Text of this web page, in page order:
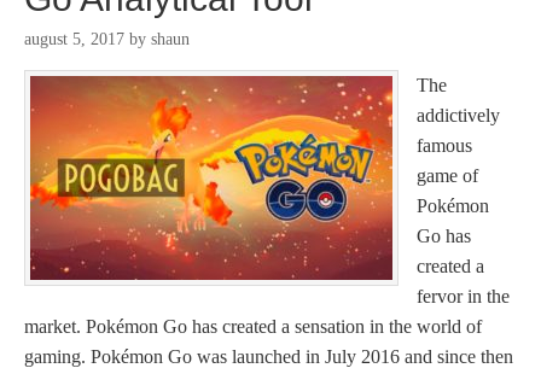
august 5, 2017 by shaun
The
addictively
famous
game of
Pokémon
Go has
created a
fervor in the
market. Pokémon Go has created a sensation in the world of
gaming. Pokémon Go was launched in July 2016 and since then